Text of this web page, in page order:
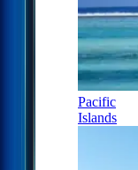
Pacific
Islands